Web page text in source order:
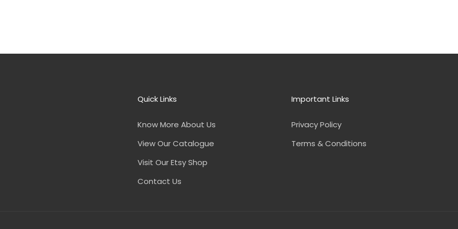
Quick Links
Know More About Us
View Our Catalogue
Visit Our Etsy Shop
Contact Us
Important Links
Privacy Policy
Terms & Conditions